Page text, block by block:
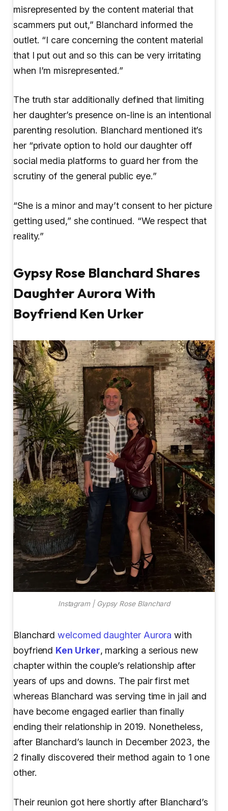
misrepresented by the content material that
scammers put out,” Blanchard informed the
outlet. “I care concerning the content material
that I put out and so this can be very irritating
when I’m misrepresented.”
The truth star additionally defined that limiting
her daughter’s presence on-line is an intentional
parenting resolution. Blanchard mentioned it’s
her “private option to hold our daughter off
social media platforms to guard her from the
scrutiny of the general public eye.”
“She is a minor and may’t consent to her picture
getting used,” she continued. “We respect that
reality.”
Gypsy Rose Blanchard Shares
Daughter Aurora With
Boyfriend Ken Urker
Instagram | Gypsy Rose Blanchard
Blanchardwelcomed daughter Aurora with
boyfriend Ken Urker, marking a serious new
chapter within the couple’s relationship after
years of ups and downs. The pair first met
whereas Blanchard was serving time in jail and
have become engaged earlier than finally
ending their relationship in 2019. Nonetheless,
after Blanchard’s launch in December 2023, the
2 finally discovered their method again to 1 one
other.
Their reunion got here shortly after Blanchard’s